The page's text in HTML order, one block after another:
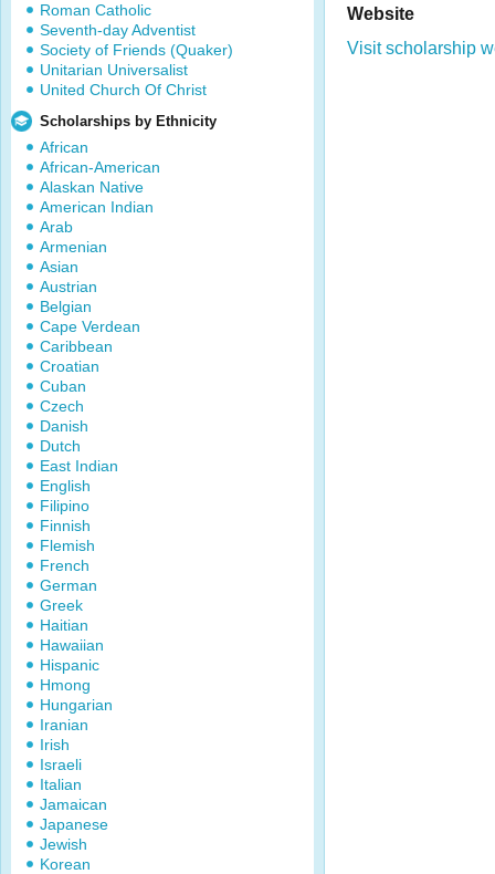
Roman Catholic
Seventh-day Adventist
Society of Friends (Quaker)
Unitarian Universalist
United Church Of Christ
Scholarships by Ethnicity
African
African-American
Alaskan Native
American Indian
Arab
Armenian
Asian
Austrian
Belgian
Cape Verdean
Caribbean
Croatian
Cuban
Czech
Danish
Dutch
East Indian
English
Filipino
Finnish
Flemish
French
German
Greek
Haitian
Hawaiian
Hispanic
Hmong
Hungarian
Iranian
Irish
Israeli
Italian
Jamaican
Japanese
Jewish
Korean
Website
Visit scholarship